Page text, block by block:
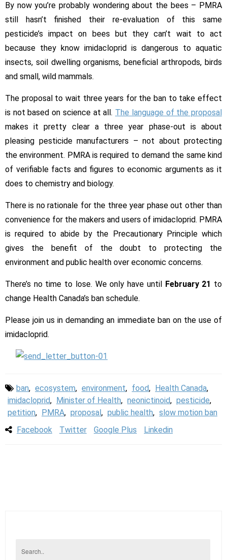
By now you’re probably wondering about the bees – PMRA
still hasn’t finished their re-evaluation of this same
pesticide’s impact on bees but they can’t wait to act
because they know imidacloprid is dangerous to aquatic
insects, soil dwelling organisms, beneficial arthropods, birds
and small, wild mammals.
The proposal to wait three years for the ban to take effect
is not based on science at all. The language of the proposal
makes it pretty clear a three year phase-out is about
pleasing pesticide manufacturers – not about protecting
the environment. PMRA is required to demand the same kind
of verifiable facts and figures to economic arguments as it
does to chemistry and biology.
There is no rationale for the three year phase out other than
convenience for the makers and users of imidacloprid. PMRA
is required to abide by the Precautionary Principle which
gives the benefit of the doubt to protecting the
environment and public health over economic concerns.
There’s no time to lose. We only have until February 21 to
change Health Canada’s ban schedule.
Please join us in demanding an immediate ban on the use of
imidacloprid.
ban, ecosystem, environment, food, Health Canada,
imidacloprid, Minister of Health, neonictinoid, pesticide,
petition, PMRA, proposal, public health, slow motion ban
Facebook
Twitter Google Plus Linkedin